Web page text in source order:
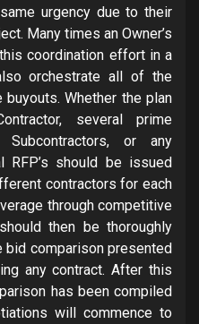
urgency due to their
Many times an Owner’s
coordination effort in a
orchestrate all of the
Whether the plan
several prime
Subcontractors, or any
RFP’s should be issued
contractors for each
through competitive
then be thoroughly
bid comparison presented
any contract. After this
has been compiled
will commence to